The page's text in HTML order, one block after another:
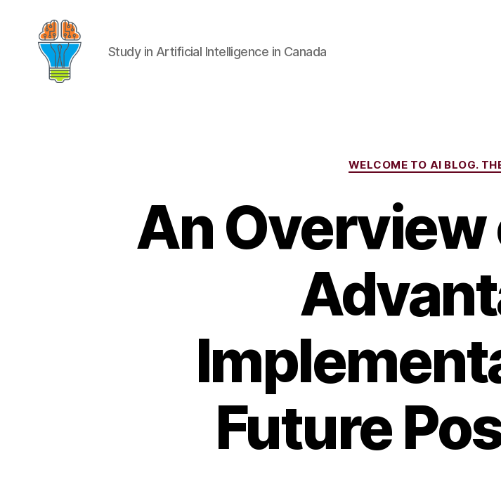
Study in Artificial Intelligence in Canada
WELCOME TO AI BLOG.
An Overview
Future